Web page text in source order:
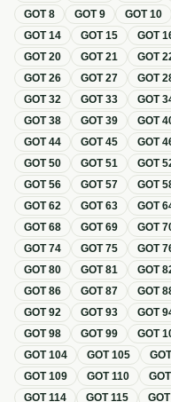
GOT8 GOT9 GOT10
GOT14 GOT15 GOT
GOT20 GOT21 GOT
GOT26 GOT27 GOT
GOT32 GOT33 GOT
GOT38 GOT39 GOT
GOT44 GOT45 GOT
GOT50 GOT51 GOT
GOT56 GOT57 GOT
GOT62 GOT63 GOT
GOT68 GOT69 GOT
GOT74 GOT75 GOT
GOT80 GOT81 GOT
GOT86 GOT87 GOT
GOT92 GOT93 GOT
GOT98 GOT99 GOT
GOT104 GOT105
GOT109 GOT110 GOT
GOT114 GOT115 GOT